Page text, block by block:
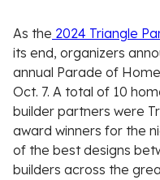
As the 2024 Triangle
its end, organizers
annual Parade of
Oct. 7. A total of 10
builder partners were
award winners for the
of the best designs
builders across the